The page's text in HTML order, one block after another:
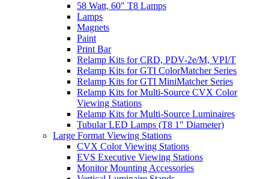
58 Watt, 60" T8 Lamps
Lamps
Magnets
Paint
Print Bar
Relamp Kits for CRD, PDV-2e/M, VPI/T
Relamp Kits for GTI ColorMatcher Series
Relamp Kits for GTI MiniMatcher Series
Relamp Kits for Multi-Source CVX Color
Viewing Stations
Relamp Kits for Multi-Source Luminaires
Tubular LED Lamps (T8 1" Diameter)
Large Format Viewing Stations
CVX Color Viewing Stations
EVS Executive Viewing Stations
Monitor Mounting Accessories